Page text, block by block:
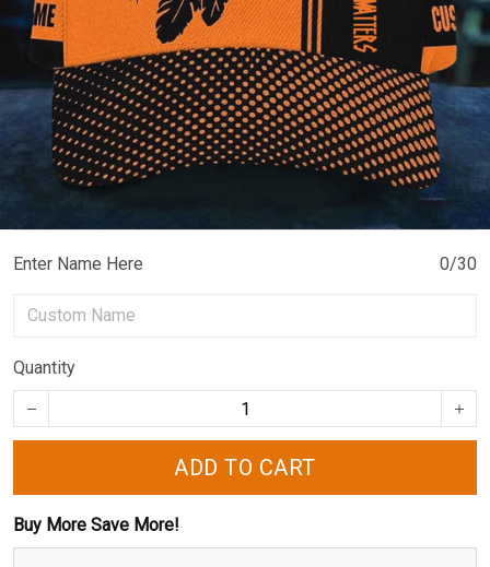
Enter Name Here 0/30
Quantity
ADD TO CART
Buy More Save More!